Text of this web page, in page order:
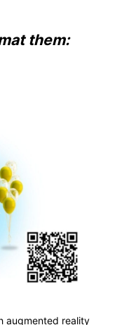
them:
augmented reality